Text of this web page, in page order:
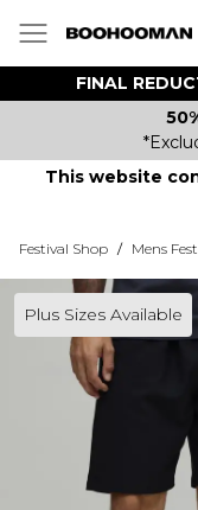
FINAL
This website
Festival Shop / Mens
Plus Sizes Available